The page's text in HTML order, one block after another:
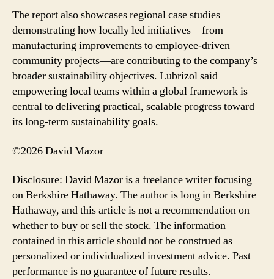
The report also showcases regional case studies
demonstrating how locally led initiatives—from
manufacturing improvements to employee-driven
community projects—are contributing to the company’s
broader sustainability objectives. Lubrizol said
empowering local teams within a global framework is
central to delivering practical, scalable progress toward
its long-term sustainability goals.
©2026 David Mazor
Disclosure: David Mazor is a freelance writer focusing
on Berkshire Hathaway. The author is long in Berkshire
Hathaway, and this article is not a recommendation on
whether to buy or sell the stock. The information
contained in this article should not be construed as
personalized or individualized investment advice. Past
performance is no guarantee of future results.